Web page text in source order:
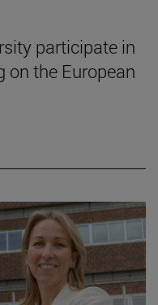
participate in
on the European